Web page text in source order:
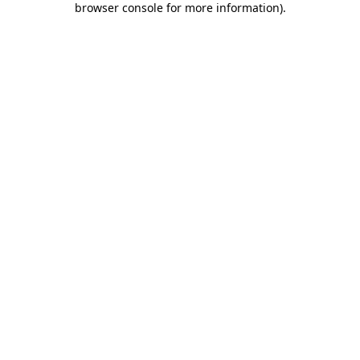
browser console for more information).